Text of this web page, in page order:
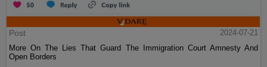
Post
2024-07-21
More On The Lies That Guard The Immigration Court Amnesty And
Open Borders